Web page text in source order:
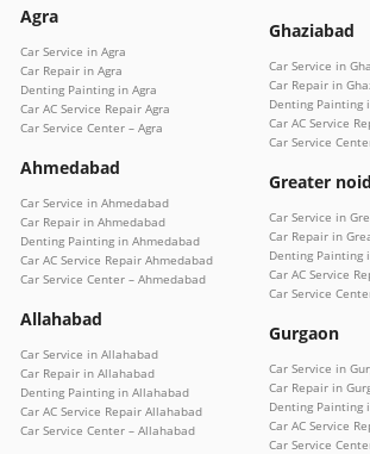
Agra
Car Service in Agra
Car Repair in Agra
Denting Painting in Agra
Car AC Service Repair Agra
Car Service Center – Agra
Ahmedabad
Car Service in Ahmedabad
Car Repair in Ahmedabad
Denting Painting in Ahmedabad
Car AC Service Repair Ahmedabad
Car Service Center – Ahmedabad
Allahabad
Car Service in Allahabad
Car Repair in Allahabad
Denting Painting in Allahabad
Car AC Service Repair Allahabad
Car Service Center – Allahabad
Ghaziabad
Car Service in
Car Repair in
Denting Painting
Car AC Service
Car Service
Greater
Car Service in
Car Repair in
Denting Painting
Car AC Service
Car Service
Gurgaon
Car Service in
Car Repair in
Denting Painting
Car AC Service
Car Service